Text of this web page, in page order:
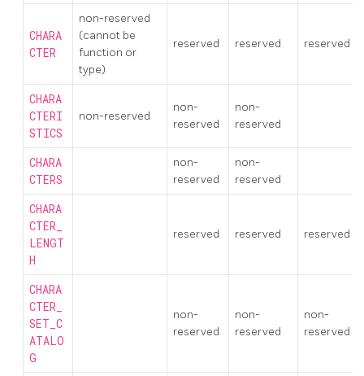
CHARA
CTER
non-reserved
(cannot be
function or
type)
reserved reserved reserved
CHARA
CTERI
STICS
non-reserved
non-
reserved
non-
reserved
CHARA
CTERS
non-
reserved
non-
reserved
CHARA
CTER_
LENGT
H
reserved reserved reserved
CHARA
CTER_
SET_C
ATALO
G
non-
reserved
non-
reserved
non-
reserved